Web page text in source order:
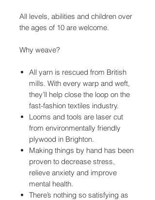
All levels, abilities and children over
the ages of 10 are welcome.
Why weave?
All yarn is rescued from British
mills. With every warp and weft,
they’ll help close the loop on the
fast-fashion textiles industry.
Looms and tools are laser cut
from environmentally friendly
plywood in Brighton.
Making things by hand has been
proven to decrease stress,
relieve anxiety and improve
mental health.
There’s nothing so satisfying as